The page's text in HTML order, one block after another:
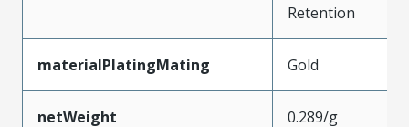
Retention
materialPlatingMating Gold
netWeight 0.289/g